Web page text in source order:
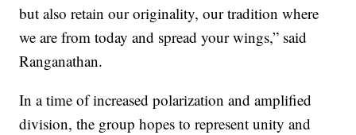
but also retain our originality, our tradition where
we are from today and spread your wings,” said
Ranganathan.
In a time of increased polarization and amplified
division, the group hopes to represent unity and